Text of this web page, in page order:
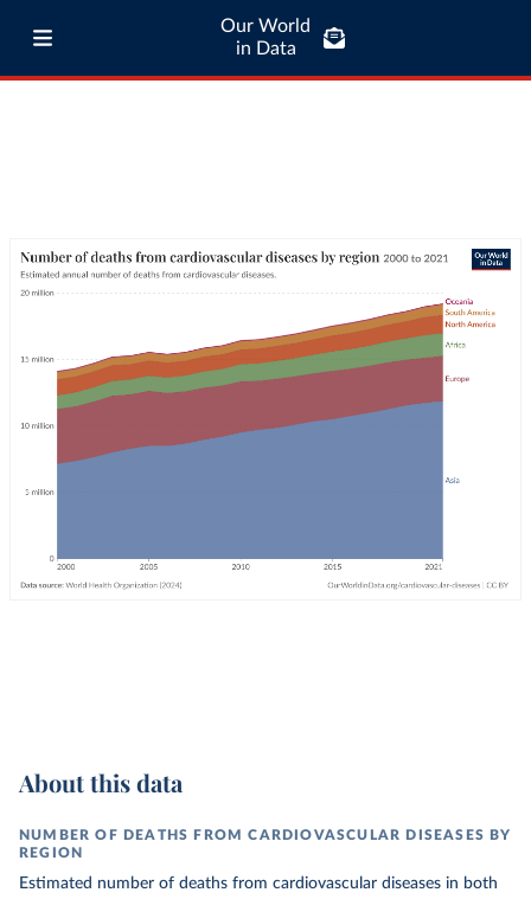
Our World
in Data
About this data
NUMBER OF DEATHS FROM CARDIOVASCULAR DISEASES BY
REGION
Estimated number of deaths from cardiovascular diseases in both